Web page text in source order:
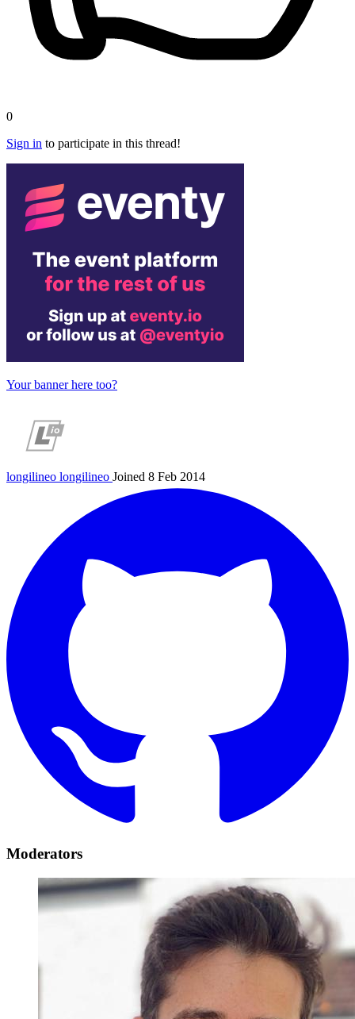
0
Sign in to participate in this thread!
Your banner here too?
longilineo longilineo Joined 8 Feb 2014
Moderators